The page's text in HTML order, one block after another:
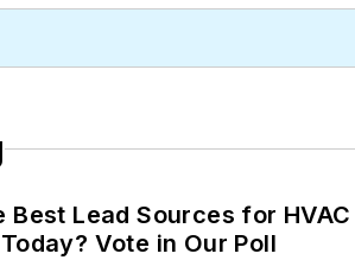
Best Lead Sources for HVAC
Vote in Our Poll